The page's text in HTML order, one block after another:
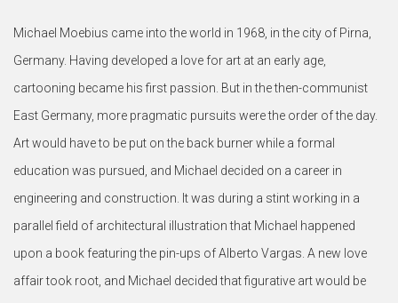
Michael Moebius came into the world in 1968, in the city of Pirna,
Germany. Having developed a love for art at an early age,
cartooning became his first passion. But in the then-communist
East Germany, more pragmatic pursuits were the order of the day.
Art would have to be put on the back burner while a formal
education was pursued, and Michael decided on a career in
engineering and construction. It was during a stint working in a
parallel field of architectural illustration that Michael happened
upon a book featuring the pin-ups of Alberto Vargas. A new love
affair took root, and Michael decided that figurative art would be